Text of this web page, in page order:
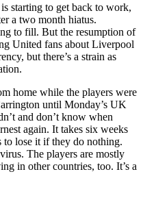
starting to get back to work,
a two month hiatus.
to fill. But the resumption of
United fans about Liverpool
but there’s a strain as
home while the players were
until Monday’s UK
and don’t know when
again. It takes six weeks
to lose it if they do nothing.
The players are mostly
in other countries, too. It’s a